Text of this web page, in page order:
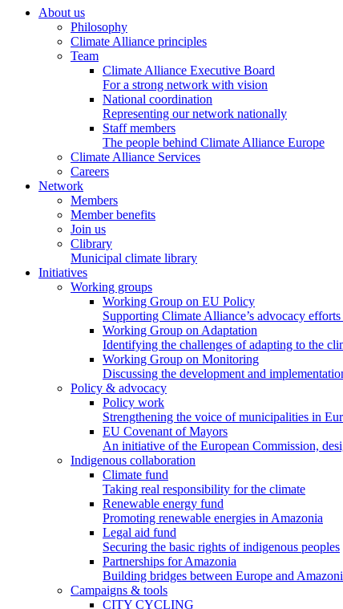
About us
Philosophy
Climate Alliance principles
Team
Climate Alliance Executive Board
For a strong network with vision
National coordination
Representing our network nationally
Staff members
The people behind Climate Alliance Europe
Climate Alliance Services
Careers
Network
Members
Member benefits
Join us
Clibrary
Municipal climate library
Initiatives
Working groups
Working Group on EU Policy
Supporting Climate Alliance’s advocacy
Working Group on Adaptation
Identifying the challenges of adapting to the
Working Group on Monitoring
Discussing the development and
Policy & advocacy
Policy work
Strengthening the voice of municipalities in
EU Covenant of Mayors
An initiative of the European Commission,
Indigenous collaboration
Climate fund
Taking real responsibility for the climate
Renewable energy fund
Promoting renewable energies in Amazonia
Legal aid fund
Securing the basic rights of indigenous peoples
Partnerships for Amazonia
Building bridges between Europe and
Campaigns & tools
CITY CYCLING